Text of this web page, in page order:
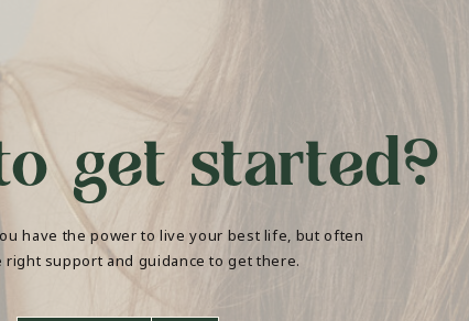
get started?
have the power to live your best life, but often
right support and guidance to get there.